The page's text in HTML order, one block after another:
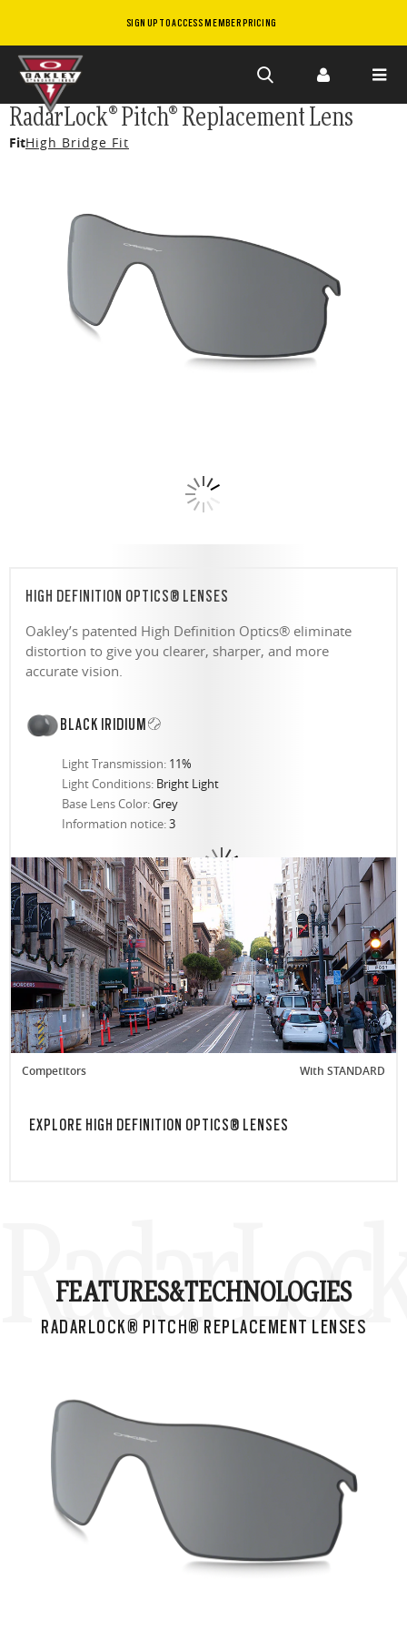
SIGN UP TO ACCESS MEMBER PRICING
Skip to
main
content
RadarLock® Pitch® Replacement Lens
FitHigh Bridge Fit
HIGH DEFINITION OPTICS® LENSES
Oakley’s patented High Definition Optics® eliminate
distortion to give you clearer, sharper, and more
accurate vision.
BLACK IRIDIUM
Light Transmission: 11%
Light Conditions: Bright Light
Base Lens Color:Grey
Information notice:3
Competitors With STANDARD
EXPLORE HIGH DEFINITION OPTICS® LENSES
FEATURES&TECHNOLOGIES
RADARLOCK® PITCH® REPLACEMENT LENSES